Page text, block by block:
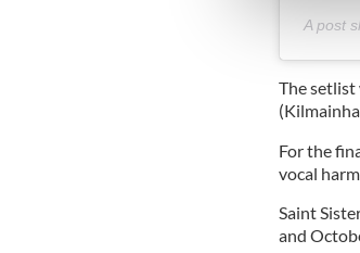
other
A post
The setlist
For the
vocal
Saint
and